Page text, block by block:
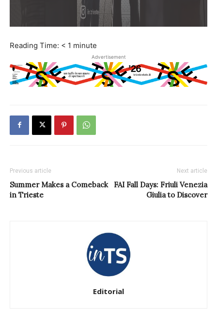
Reading Time: < 1 minute
Advertisement
Previous article
Summer Makes a Comeback
in Trieste
Next article
FAI Fall Days: Friuli Venezia
Giulia to Discover
Editorial